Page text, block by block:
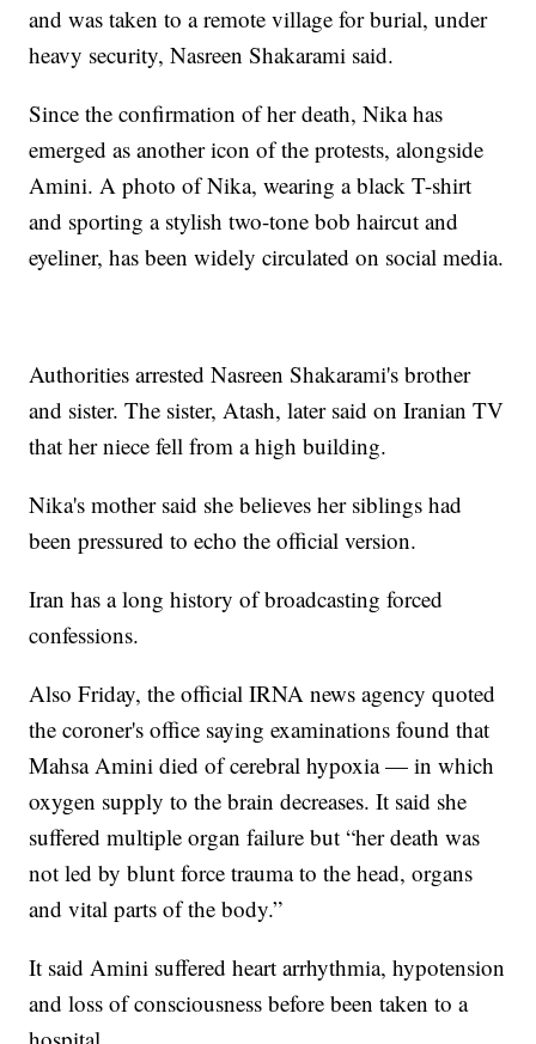
and was taken to a remote village for burial, under
heavy security, Nasreen Shakarami said.
Since the confirmation of her death, Nika has
emerged as another icon of the protests, alongside
Amini. A photo of Nika, wearing a black T-shirt
and sporting a stylish two-tone bob haircut and
eyeliner, has been widely circulated on social media.
Authorities arrested Nasreen Shakarami's brother
and sister. The sister, Atash, later said on Iranian TV
that her niece fell from a high building.
Nika's mother said she believes her siblings had
been pressured to echo the official version.
Iran has a long history of broadcasting forced
confessions.
Also Friday, the official IRNA news agency quoted
the coroner's office saying examinations found that
Mahsa Amini died of cerebral hypoxia — in which
oxygen supply to the brain decreases. It said she
suffered multiple organ failure but “her death was
not led by blunt force trauma to the head, organs
and vital parts of the body.”
It said Amini suffered heart arrhythmia, hypotension
and loss of consciousness before been taken to a